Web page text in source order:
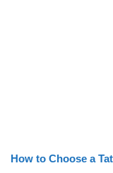
How to Choose a